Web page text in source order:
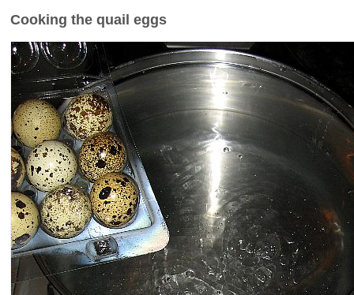
Cooking the quail eggs